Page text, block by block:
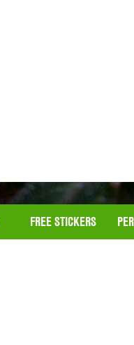
FREE STICKERS